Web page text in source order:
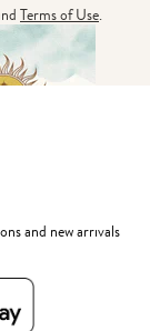
Terms of Use.
and new arrivals